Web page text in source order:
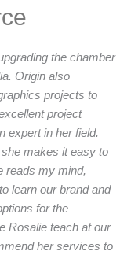
the chamber
Origin also
projects to
project
expert in her field.
makes it easy to
reads my mind,
learn our brand and
for the
Rosalie teach at our
her services to